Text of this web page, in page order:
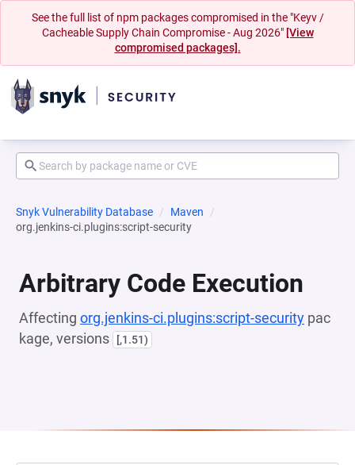
See the full list of npm packages compromised in the "Keyv /
Cacheable Supply Chain Compromise - Aug 2026" [View
compromised packages].
Snyk Vulnerability Database
Maven
org.jenkins-ci.plugins:script-security
Arbitrary Code Execution
Affecting org.jenkins-ci.plugins:script-security pac
kage, versions
[,1.51)